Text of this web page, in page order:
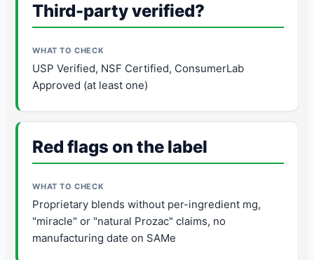
Third-party verified?
USP Verified, NSF Certified, ConsumerLab
Approved (at least one)
Red flags on the label
Proprietary blends without per-ingredient mg,
"miracle" or "natural Prozac" claims, no
manufacturing date on SAMe